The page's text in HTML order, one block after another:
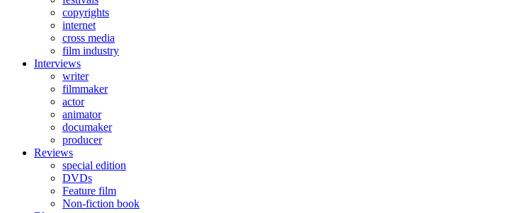
copyrights
internet
cross media
film industry
Interviews
writer
filmmaker
actor
animator
documaker
producer
Reviews
special edition
DVDs
Feature film
Non-fiction book